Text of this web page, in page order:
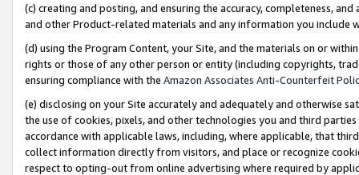
(c) creating and posting, and ensuring the accuracy, completeness,
and other Product-related materials and any information you include
(d) using the Program Content, your Site, and the materials on or
rights or those of any other person or entity (including copyrights,
ensuring compliance with the Amazon Associates Anti-Counterfeit
(e) disclosing on your Site accurately and adequately and otherwise
the use of cookies, pixels, and other technologies you and third
accordance with applicable laws, including, where applicable, that
collect information directly from visitors, and place or recognize
respect to opting-out from online advertising where required by